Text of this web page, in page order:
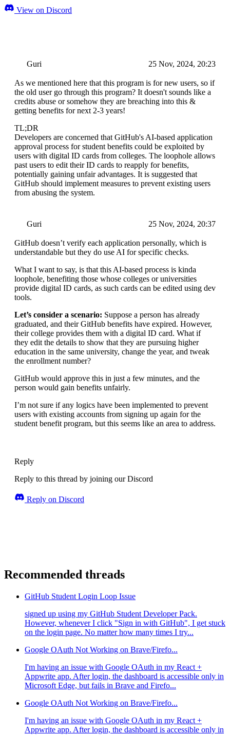
View on Discord
Guri 25 Nov, 2024, 20:23
As we mentioned here that this program is for new users, so if
the old user go through this program? It doesn't sounds like a
credits abuse or somehow they are breaching into this &
getting benefits for next 2-3 years!
TL;DR
Developers are concerned that GitHub's AI-based application
approval process for student benefits could be exploited by
users with digital ID cards from colleges. The loophole allows
past users to edit their ID cards to reapply for benefits,
potentially gaining unfair advantages. It is suggested that
GitHub should implement measures to prevent existing users
from abusing the system.
Guri 25 Nov, 2024, 20:37
GitHub doesn’t verify each application personally, which is
understandable but they do use AI for specific checks.
What I want to say, is that this AI-based process is kinda
loophole, benefiting those whose colleges or universities
provide digital ID cards, as such cards can be edited using dev
tools.
Let’s consider a scenario: Suppose a person has already
graduated, and their GitHub benefits have expired. However,
their college provides them with a digital ID card. What if
they edit the details to show that they are pursuing higher
education in the same university, change the year, and tweak
the enrollment number?
GitHub would approve this in just a few minutes, and the
person would gain benefits unfairly.
I’m not sure if any logics have been implemented to prevent
users with existing accounts from signing up again for the
student benefit program, but this seems like an area to address.
Reply
Reply to this thread by joining our Discord
Reply on Discord
Recommended threads
GitHub Student Login Loop Issue
signed up using my GitHub Student Developer Pack.
However, whenever I click "Sign in with GitHub", I get stuck
on the login page. No matter how many times I try...
Google OAuth Not Working on Brave/Firefo...
I'm having an issue with Google OAuth in my React +
Appwrite app. After login, the dashboard is accessible only in
Microsoft Edge, but fails in Brave and Firefo...
Google OAuth Not Working on Brave/Firefo...
I'm having an issue with Google OAuth in my React +
Appwrite app. After login, the dashboard is accessible only in